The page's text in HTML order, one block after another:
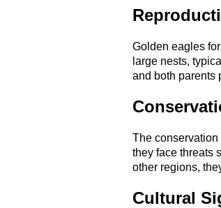
Golden eagles
large nests,
and both parents
The conservation
they face threats
other regions,
Cultural